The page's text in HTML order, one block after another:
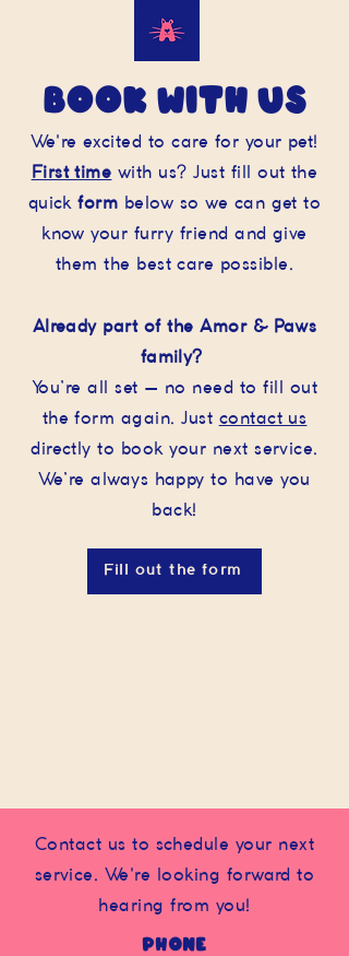
book with us
We're excited to care for your pet!
First time with us? Just fill out the
quickform below so we can get to
know your furry friend and give
them the best care possible.
Already part of the Amor & Paws
family?
You’re all set — no need to fill out
the form again. Just contact us
directly to book your next service.
We’re always happy to have you
back!
Fill out the form
Contact us to schedule your next
service. We're looking forward to
hearing from you!
Phone